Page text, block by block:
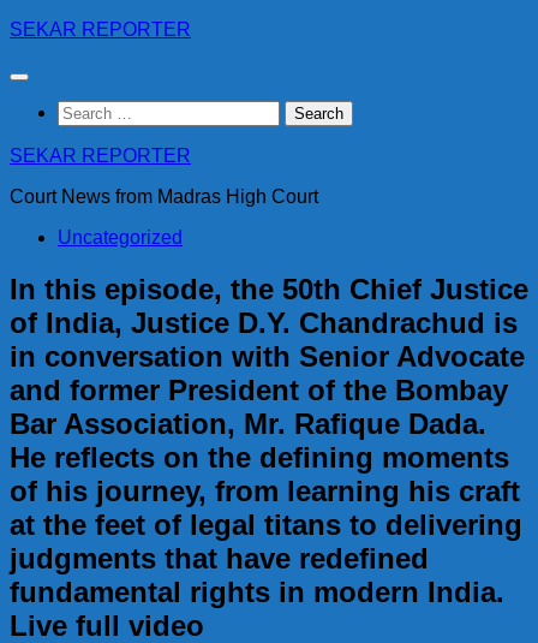
Skip
content
SEKAR REPORTER
Search
for:
SEKAR REPORTER
Court News from Madras High Court
Uncategorized
In this episode, the 50th Chief Justice
of India, Justice D.Y. Chandrachud is
in conversation with Senior Advocate
and former President of the Bombay
Bar Association, Mr. Rafique Dada.
He reflects on the defining moments
of his journey, from learning his craft
at the feet of legal titans to delivering
judgments that have redefined
fundamental rights in modern India.
Live full video